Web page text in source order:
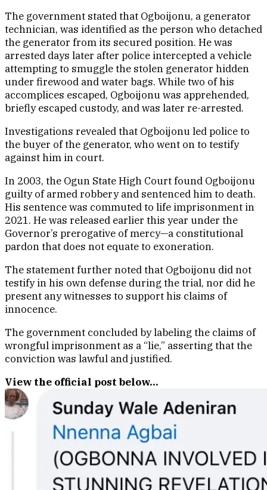
The government stated that Ogboijonu, a generator
technician, was identified as the person who detached
the generator from its secured position. He was
arrested days later after police intercepted a vehicle
attempting to smuggle the stolen generator hidden
under firewood and water bags. While two of his
accomplices escaped, Ogboijonu was apprehended,
briefly escaped custody, and was later re-arrested.
Investigations revealed that Ogboijonu led police to
the buyer of the generator, who went on to testify
against him in court.
In 2003, the Ogun State High Court found Ogboijonu
guilty of armed robbery and sentenced him to death.
His sentence was commuted to life imprisonment in
2021. He was released earlier this year under the
Governor’s prerogative of mercy—a constitutional
pardon that does not equate to exoneration.
The statement further noted that Ogboijonu did not
testify in his own defense during the trial, nor did he
present any witnesses to support his claims of
innocence.
The government concluded by labeling the claims of
wrongful imprisonment as a “lie,” asserting that the
conviction was lawful and justified.
View the official post below…